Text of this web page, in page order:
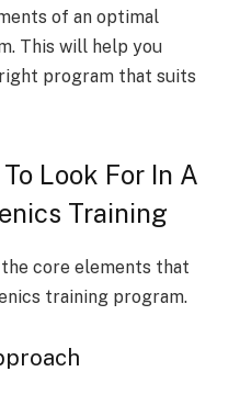
of an optimal
This will help you
program that suits
Look For In A
Training
the core elements that
training program.